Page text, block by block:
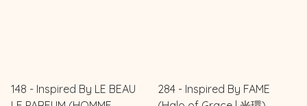
148 - Inspired By LE BEAU
284 - Inspired By FAME